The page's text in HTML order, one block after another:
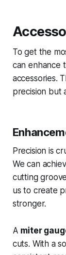
To get the
can enhance
accessories.
precision but
Precision is
We can
cutting
us to create
stronger.
A miter
cuts. With a